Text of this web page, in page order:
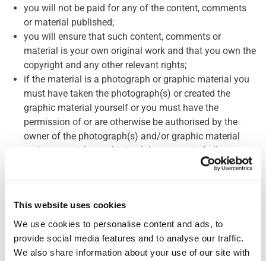
This website uses cookies
We use cookies to personalise content and ads, to
provide social media features and to analyse our traffic.
We also share information about your use of our site with
you will not be paid for any of the content, comments
or material published;
you will ensure that such content, comments or
material is your own original work and that you own the
copyright and any other relevant rights;
if the material is a photograph or graphic material you
must have taken the photograph(s) or created the
graphic material yourself or you must have the
permission of or are otherwise be authorised by the
owner of the photograph(s) and/or graphic material
and you must have obtained the consent of all
individuals featured in it where such individuals can be
clearly identified; and
or graphic material submitted by you but we may edit
or delete any comments which you submit with them.
Publication of any content, comments or material